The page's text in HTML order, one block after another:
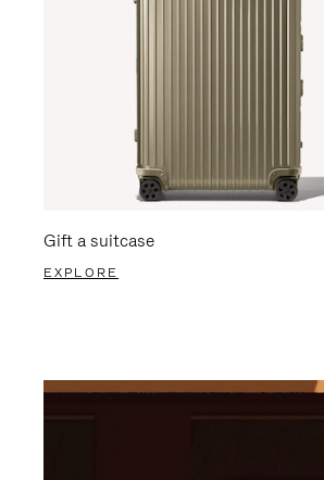
Gift a suitcase
EXPLORE